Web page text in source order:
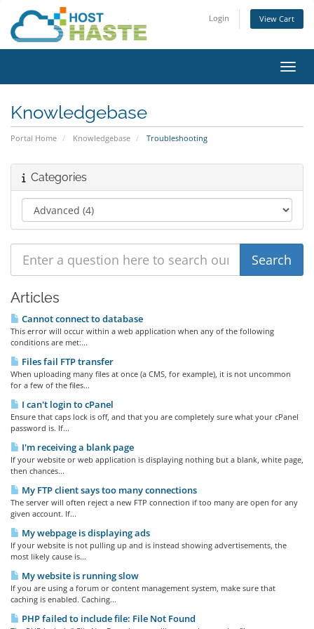
Login View Cart
Knowledgebase
Portal Home Knowledgebase Troubleshooting
Categories
Articles
Cannot connect to database
This error will occur within a web application when any of the following
conditions are met:...
Files fail FTP transfer
When uploading many files at once (a CMS, for example), it is not uncommon
for a few of the files...
I can't login to cPanel
Ensure that caps lock is off, and that you are completely sure what your cPanel
password is. If...
I'm receiving a blank page
If your website or web application is displaying nothing but a blank, white page,
then chances...
My FTP client says too many connections
The server will often reject a new FTP connection if too many are open for any
given account. If...
My webpage is displaying ads
If your website is not pulling up and is instead showing advertisements, the
most likely cause is...
My website is running slow
If you are using a forum or content management system, make sure that
caching is enabled. Caching...
PHP failed to include file: File Not Found